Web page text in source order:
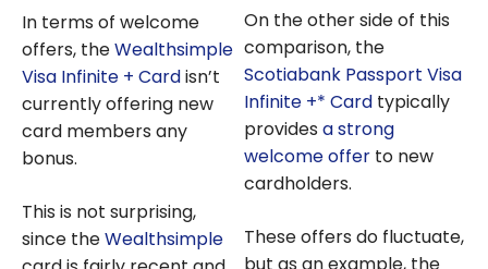
In terms of welcome
offers, theWealthsimple
Visa Infinite + Cardisn’t
currently offering new
card members any
bonus.
This is not surprising,
since theWealthsimple
On the other side of this
comparison, the
Scotiabank Passport Visa
Infinite +* Card typically
provides a strong
welcome offer to new
cardholders.
These offers do fluctuate,